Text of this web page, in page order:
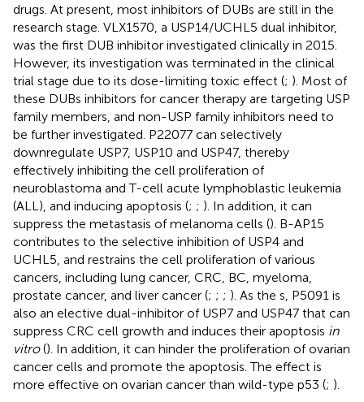
drugs. At present, most inhibitors of DUBs are still in the
research stage. VLX1570, a USP14/UCHL5 dual inhibitor,
was the first DUB inhibitor investigated clinically in 2015.
However, its investigation was terminated in the clinical
trial stage due to its dose-limiting toxic effect (; ). Most of
these DUBs inhibitors for cancer therapy are targeting USP
family members, and non-USP family inhibitors need to
be further investigated. P22077 can selectively
downregulate USP7, USP10 and USP47, thereby
effectively inhibiting the cell proliferation of
neuroblastoma and T-cell acute lymphoblastic leukemia
(ALL), and inducing apoptosis (; ; ). In addition, it can
suppress the metastasis of melanoma cells (). B-AP15
contributes to the selective inhibition of USP4 and
UCHL5, and restrains the cell proliferation of various
cancers, including lung cancer, CRC, BC, myeloma,
prostate cancer, and liver cancer (; ; ; ). As the s, P5091 is
also an elective dual-inhibitor of USP7 and USP47 that can
suppress CRC cell growth and induces their apoptosis in
vitro(). In addition, it can hinder the proliferation of ovarian
cancer cells and promote the apoptosis. The effect is
more effective on ovarian cancer than wild-type p53 (; ).